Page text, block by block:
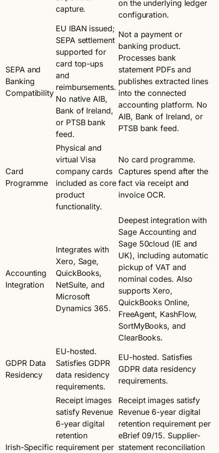
capture.
on the underlying ledger
configuration.
SEPA and
Banking
Compatibility
EU IBAN issued;
SEPA settlement
supported for
card top-ups
and
reimbursements.
No native AIB,
Bank of Ireland,
or PTSB bank
feed.
Not a payment or
banking product.
Processes bank
statement PDFs and
publishes extracted lines
into the connected
accounting platform. No
AIB, Bank of Ireland, or
PTSB bank feed.
Card
Programme
Physical and
virtual Visa
company cards
included as core
product
functionality.
No card programme.
Captures spend after the
fact via receipt and
invoice OCR.
Accounting
Integration
Integrates with
Xero, Sage,
QuickBooks,
NetSuite, and
Microsoft
Dynamics 365.
Deepest integration with
Sage Accounting and
Sage 50cloud (IE and
UK), including automatic
pickup of VAT and
nominal codes. Also
supports Xero,
QuickBooks Online,
FreeAgent, KashFlow,
SortMyBooks, and
ClearBooks.
GDPR Data
Residency
EU-hosted.
Satisfies GDPR
data residency
requirements.
EU-hosted. Satisfies
GDPR data residency
requirements.
Irish-Specific
Receipt images
satisfy Revenue
6-year digital
retention
requirement per
Receipt images satisfy
Revenue 6-year digital
retention requirement per
eBrief 09/15. Supplier-
statement reconciliation